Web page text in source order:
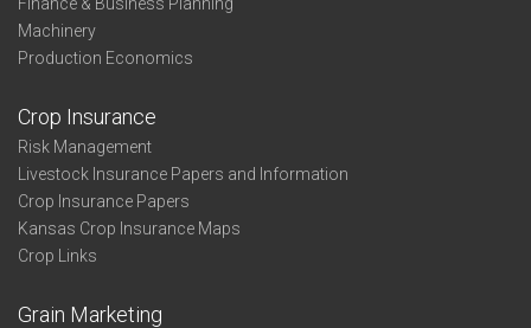
Machinery
Production Economics
Crop Insurance
Risk Management
Livestock Insurance Papers and Information
Crop Insurance Papers
Kansas Crop Insurance Maps
Crop Links
Grain Marketing